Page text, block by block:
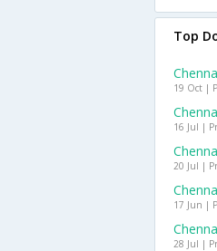
Top
19 Oct |
16 Jul |
20 Jul |
17 Jun |
28 Jul |